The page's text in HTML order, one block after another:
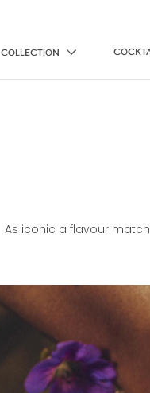
COLLECTION
As iconic a flavour